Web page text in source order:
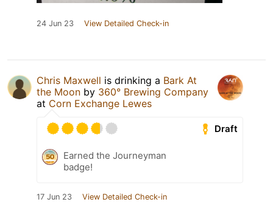
24 Jun 23 View Detailed Check-in
Chris Maxwell is drinking a Bark At
the Moon by 360° Brewing Company
at Corn Exchange Lewes
Draft
Earned the Journeyman
badge!
17 Jun 23 View Detailed Check-in